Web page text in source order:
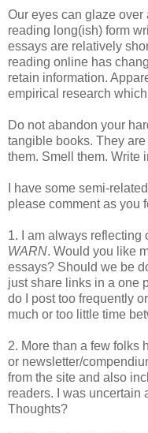
Our eyes can glaze
reading long(ish) form
essays are relatively
reading online has
retain information.
empirical research
Do not abandon your
tangible books. They
them. Smell them. Write
I have some semi-
please comment as you
1. I am always reflecting
WARN. Would you like
essays? Should we be
just share links in a one
do I post too frequently
much or too little time
2. More than a few folks
or newsletter/
from the site and also
readers. I was uncertain
Thoughts?